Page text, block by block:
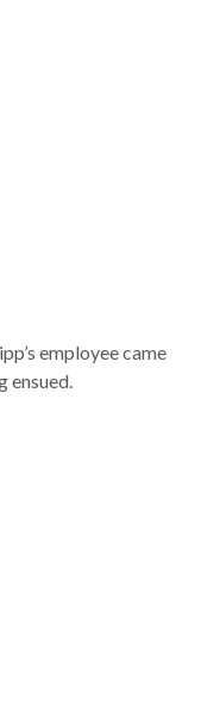
employee came
ensued.